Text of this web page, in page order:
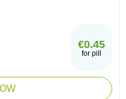
€0.45
for pill